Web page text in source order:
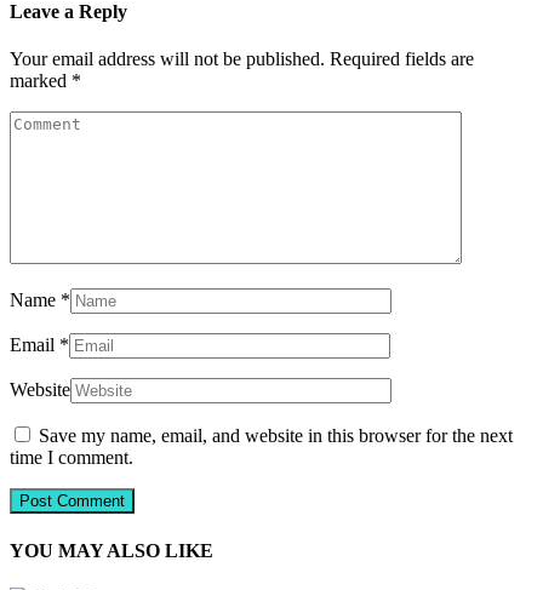
Leave a Reply
Your email address will not be published. Required fields are
marked *
Name *
Email *
Website
Save my name, email, and website in this browser for the next
time I comment.
YOU MAY ALSO LIKE